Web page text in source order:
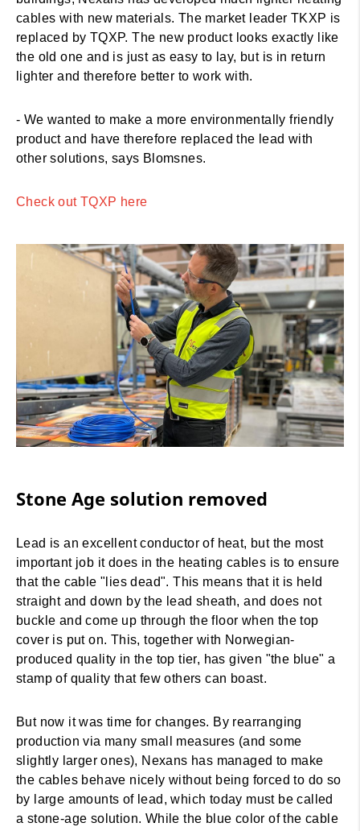
cables with new materials. The market leader TKXP is
replaced by TQXP. The new product looks exactly like
the old one and is just as easy to lay, but is in return
lighter and therefore better to work with.
- We wanted to make a more environmentally friendly
product and have therefore replaced the lead with
other solutions, says Blomsnes.
Check out TQXP here
Stone Age solution removed
Lead is an excellent conductor of heat, but the most
important job it does in the heating cables is to ensure
that the cable "lies dead". This means that it is held
straight and down by the lead sheath, and does not
buckle and come up through the floor when the top
cover is put on. This, together with Norwegian-
produced quality in the top tier, has given "the blue" a
stamp of quality that few others can boast.
But now it was time for changes. By rearranging
production via many small measures (and some
slightly larger ones), Nexans has managed to make
the cables behave nicely without being forced to do so
by large amounts of lead, which today must be called
a stone-age solution. While the blue color of the cable